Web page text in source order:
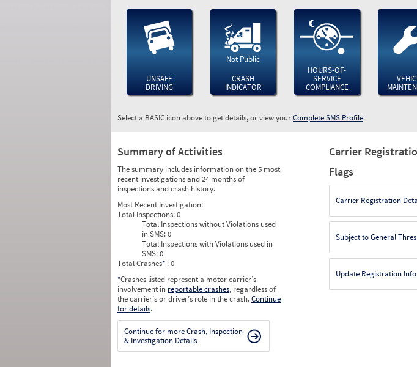
UNSAFE
DRIVING
Not Public
CRASH
INDICATOR
HOURS-OF-
SERVICE
COMPLIANCE
Select a BASIC icon above to get details, or view yourComplete SMS Profile.
Summary of Activities
The summary includes information on the 5 most
recent investigations and 24 months of
inspections and crash history.
Most Recent Investigation:
Total Inspections:0
Total Inspections without Violations used
in SMS:0
Total Inspections with Violations used in
SMS:0
Total Crashes* : 0
*Crashes listed represent a motor carrier’s
involvement in reportable crashes, regardless of
the carrier’s or driver’s role in the crash.Continue
for details.
Continue for more Crash, Inspection
& Investigation Details
Carrier
Flags
Carrier Registration
Subject to General
Update Registration Info